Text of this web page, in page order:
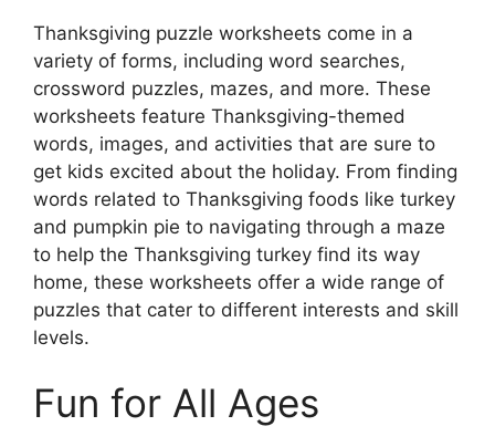
Thanksgiving puzzle worksheets come in a
variety of forms, including word searches,
crossword puzzles, mazes, and more. These
worksheets feature Thanksgiving-themed
words, images, and activities that are sure to
get kids excited about the holiday. From finding
words related to Thanksgiving foods like turkey
and pumpkin pie to navigating through a maze
to help the Thanksgiving turkey find its way
home, these worksheets offer a wide range of
puzzles that cater to different interests and skill
levels.
Fun for All Ages